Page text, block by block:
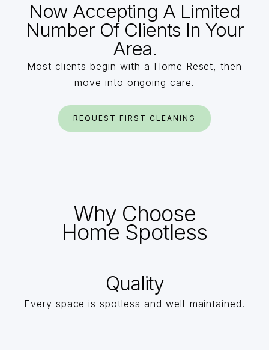
Now Accepting A Limited
Number Of Clients In Your
Area.
Most clients begin with a Home Reset, then
move into ongoing care.
REQUEST FIRST CLEANING
Why Choose
Home Spotless
Quality
Every space is spotless and well-maintained.